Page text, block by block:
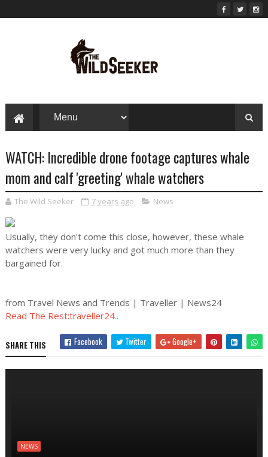
WATCH: Incredible drone footage captures whale
mom and calf 'greeting' whale watchers
The Wild Seeker 7 years ago News
Usually, they don't come this close, however, these whale
watchers were very lucky and got much more than they
bargained for.
from Travel News and Trends | Traveller | News24
Read The Rest:traveller24..
SHARE THIS Facebook Twitter Google+
NEWS